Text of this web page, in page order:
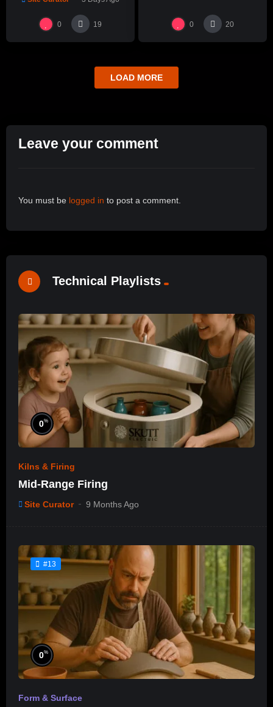
Hsin-Chuen Lin 林新春 細頸
瓶跳刀雕紋示範
0 19 0 20
LOAD MORE
Leave your comment
You must be logged in to post a comment.
Technical Playlists
0%
Kilns & Firing
Mid-Range Firing
Site Curator 9 Months Ago
#13
0%
Form & Surface